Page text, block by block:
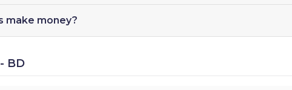
make money?
BD